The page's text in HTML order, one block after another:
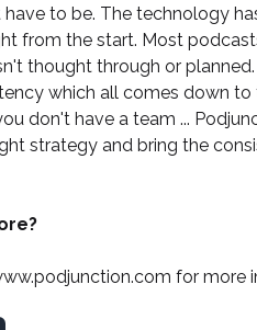
to be. The technology
from the start. Most
thought through or
which all comes down
don't have a team ...
strategy and bring the
for more